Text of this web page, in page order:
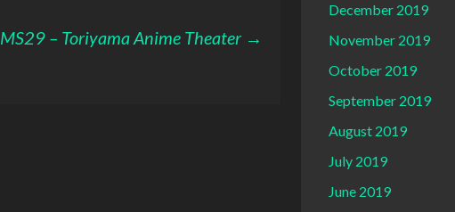
MS29 – Toriyama Anime Theater →
December 2019
November 2019
October 2019
September 2019
August 2019
July 2019
June 2019